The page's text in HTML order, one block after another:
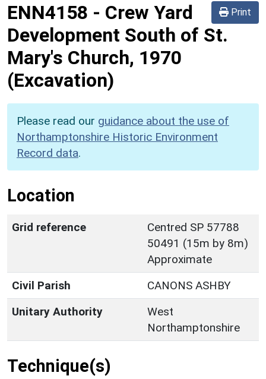
Print
ENN4158 - Crew Yard
Development South of St.
Mary's Church, 1970
(Excavation)
Please read our guidance about the use of
Northamptonshire Historic Environment
Record data.
Location
Grid reference
Centred SP 57788
50491 (15m by 8m)
Approximate
Civil Parish
CANONS ASHBY
Unitary Authority
West
Northamptonshire
Technique(s)